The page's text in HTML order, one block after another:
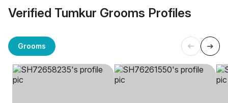
Verified Tumkur Grooms Profiles
Grooms